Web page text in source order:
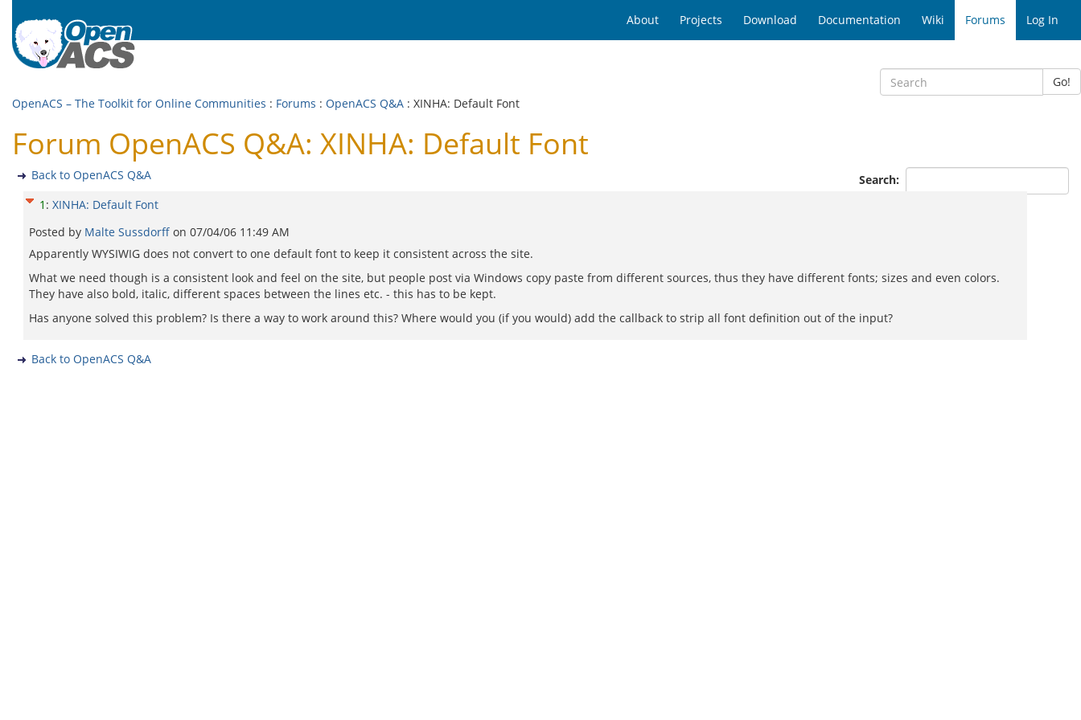
About Projects Download Documentation Wiki Forums Log In
Go!
OpenACS – The Toolkit for Online Communities : Forums : OpenACS Q&A : XINHA: Default Font
Forum OpenACS Q&A: XINHA: Default Font
Search:
Back to OpenACS Q&A
1 : XINHA: Default Font
Posted by Malte Sussdorff on 07/04/06 11:49 AM
Apparently WYSIWIG does not convert to one default font to keep it consistent across the site.
What we need though is a consistent look and feel on the site, but people post via Windows copy paste from different sources, thus they have different fonts; sizes and even colors.
They have also bold, italic, different spaces between the lines etc. - this has to be kept.
Has anyone solved this problem? Is there a way to work around this? Where would you (if you would) add the callback to strip all font definition out of the input?
Back to OpenACS Q&A